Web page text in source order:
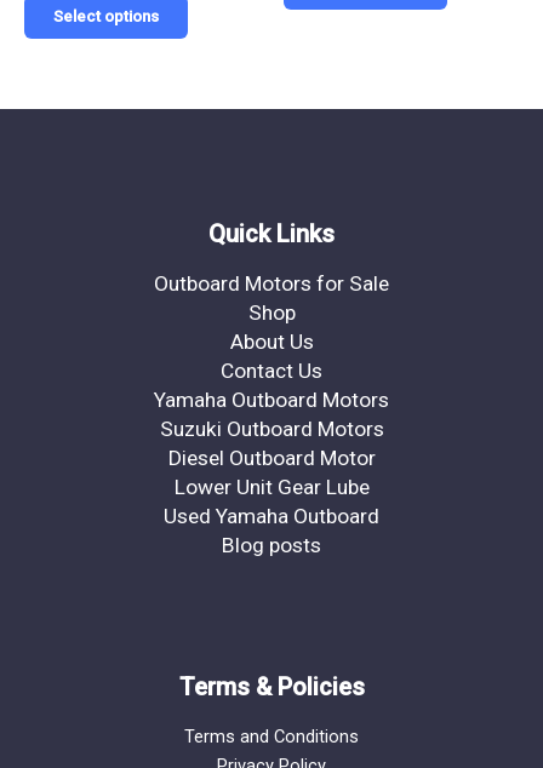
Select options
Quick Links
Outboard Motors for Sale
Shop
About Us
Contact Us
Yamaha Outboard Motors
Suzuki Outboard Motors
Diesel Outboard Motor
Lower Unit Gear Lube
Used Yamaha Outboard
Blog posts
Terms & Policies
Terms and Conditions